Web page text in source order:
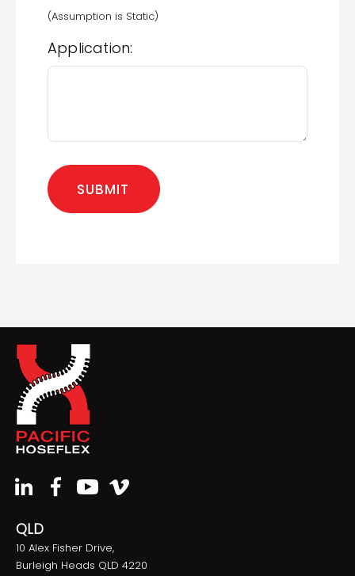
(Assumption is Static)
Application:
QLD
10 Alex Fisher Drive,
Burleigh Heads QLD 4220